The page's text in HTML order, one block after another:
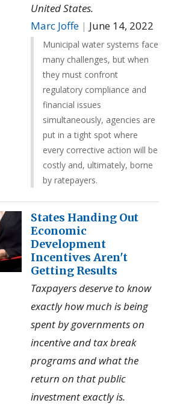
United States.
Marc Joffe | June 14, 2022
Municipal water systems face
many challenges, but when
they must confront
regulatory compliance and
financial issues
simultaneously, agencies are
put in a tight spot where
every corrective action will be
costly and, ultimately, borne
by ratepayers.
States Handing Out
Economic
Development
Incentives Aren't
Getting Results
Taxpayers deserve to know
exactly how much is being
spent by governments on
incentive and tax break
programs and what the
return on that public
investment exactly is.